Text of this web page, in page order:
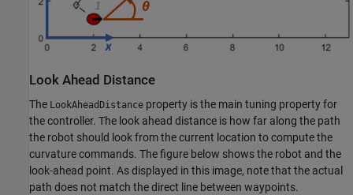
Look Ahead Distance
The LookAheadDistance property is the main tuning property for
the controller. The look ahead distance is how far along the path
the robot should look from the current location to compute the
curvature commands. The figure below shows the robot and the
look-ahead point. As displayed in this image, note that the actual
path does not match the direct line between waypoints.